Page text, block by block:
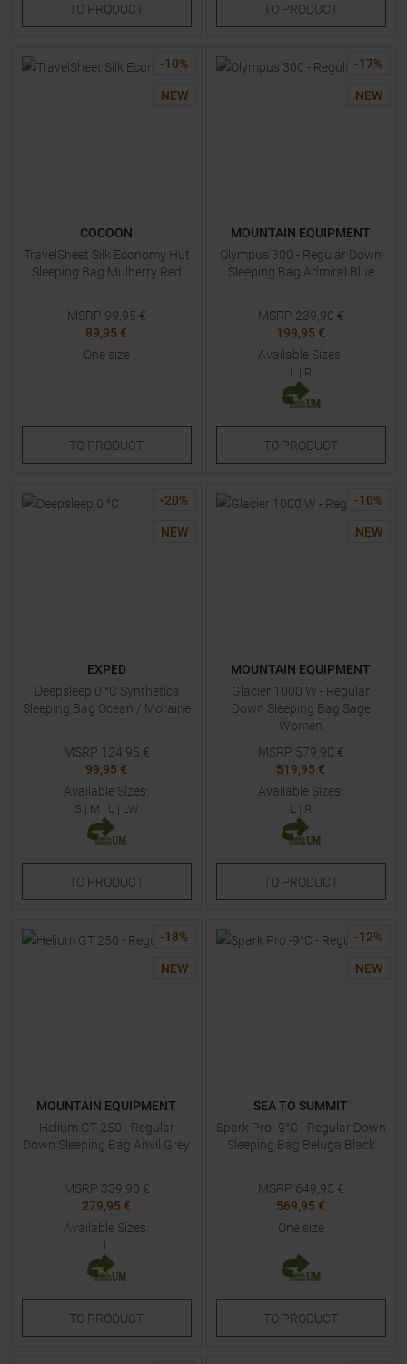
TO PRODUCT TO PRODUCT
-10%
NEW
COCOON
TravelSheet Silk Economy Hut
Sleeping Bag Mulberry Red
MSRP 99,95 €
89,95 €
One size
TO PRODUCT
-17%
NEW
MOUNTAIN EQUIPMENT
Olympus 300 - Regular Down
Sleeping Bag Admiral Blue
MSRP 239,90 €
199,95 €
Available Sizes:
L | R
TO PRODUCT
-20%
NEW
EXPED
Deepsleep 0 °C Synthetics
Sleeping Bag Ocean / Moraine
MSRP 124,95 €
99,95 €
Available Sizes:
S | M | L | LW
TO PRODUCT
-10%
NEW
MOUNTAIN EQUIPMENT
Glacier 1000 W - Regular
Down Sleeping Bag Sage
Women
MSRP 579,90 €
519,95 €
Available Sizes:
L | R
TO PRODUCT
-18%
NEW
MOUNTAIN EQUIPMENT
Helium GT 250 - Regular
Down Sleeping Bag Anvil Grey
MSRP 339,90 €
279,95 €
Available Sizes:
L
TO PRODUCT
-12%
NEW
SEA TO SUMMIT
Spark Pro -9°C - Regular Down
Sleeping Bag Beluga Black
MSRP 649,95 €
569,95 €
One size
TO PRODUCT